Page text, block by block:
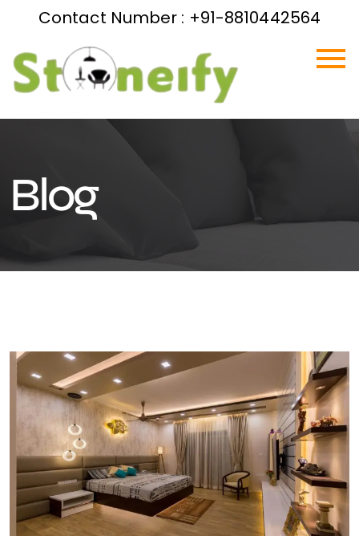
Contact Number : +91-8810442564
Blog